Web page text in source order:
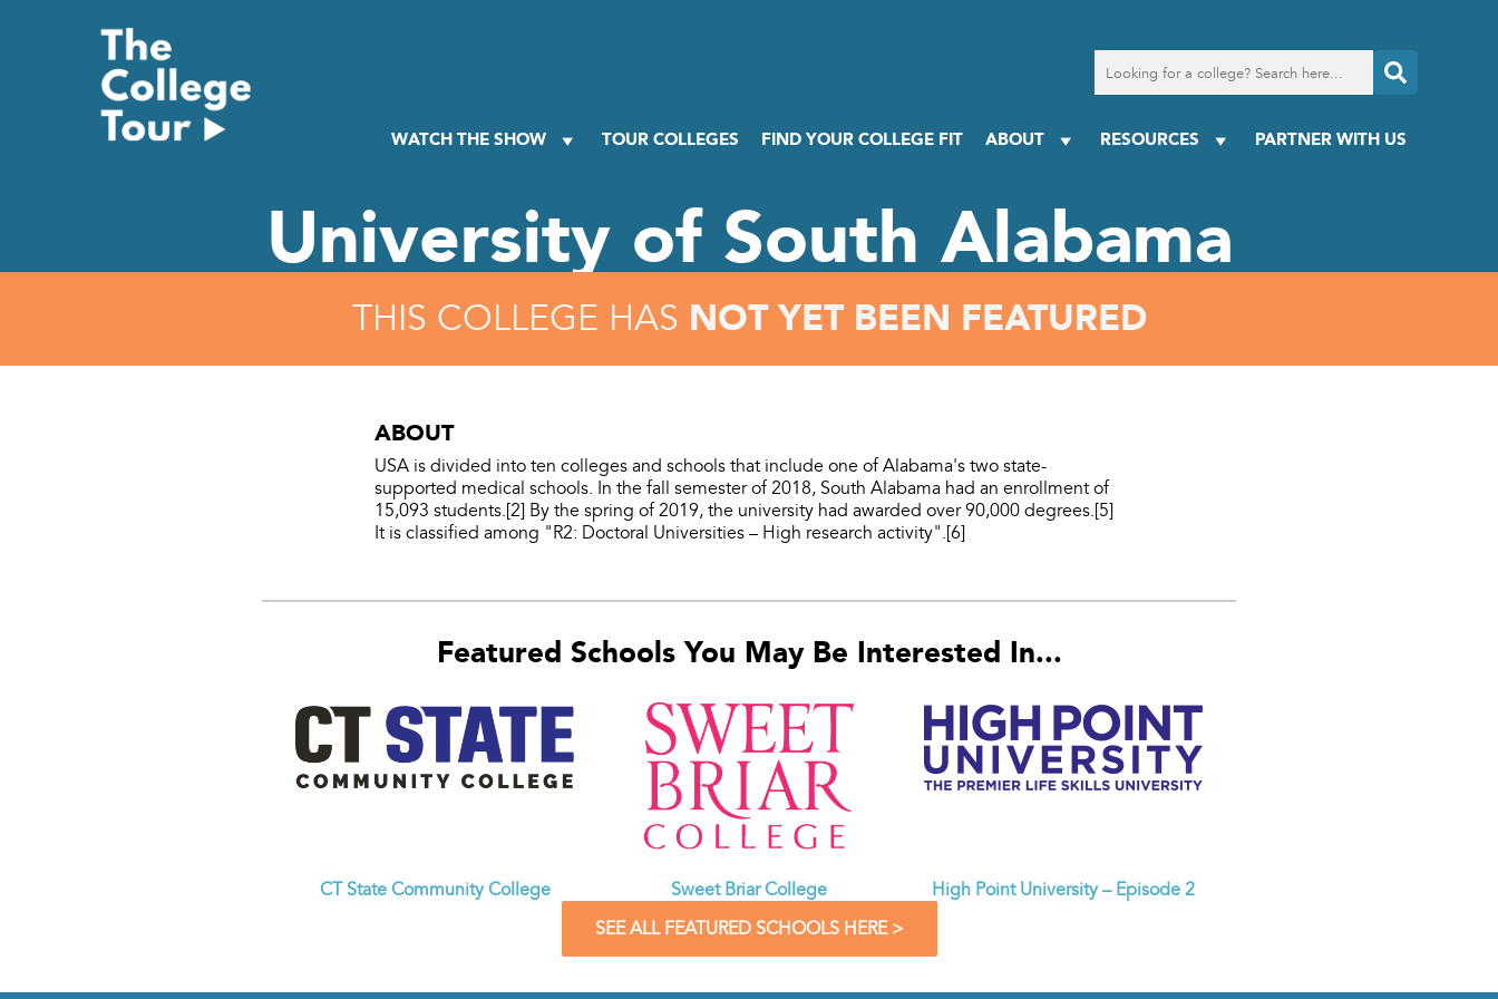
for
college
WATCH THE SHOW TOUR COLLEGES FIND YOUR COLLEGE FIT ABOUT RESOURCES PARTNER WITH US
University of South Alabama
THIS COLLEGE HAS NOT YET BEEN FEATURED
ABOUT
USA is divided into ten colleges and schools that include one of Alabama's two state-
supported medical schools. In the fall semester of 2018, South Alabama had an enrollment of
15,093 students.[2] By the spring of 2019, the university had awarded over 90,000 degrees.[5]
It is classified among "R2: Doctoral Universities – High research activity".[6]
Featured Schools You May Be Interested In...
CT State Community College Sweet Briar College
High Point University – Episode 2
SEE ALL FEATURED SCHOOLS HERE >